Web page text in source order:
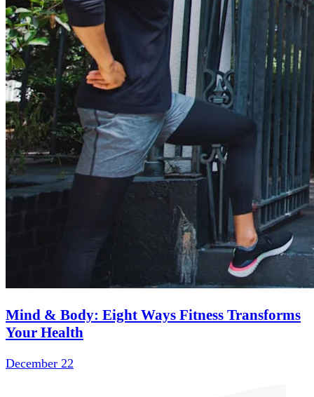
Mind & Body: Eight Ways Fitness Transforms
Your Health
December 22